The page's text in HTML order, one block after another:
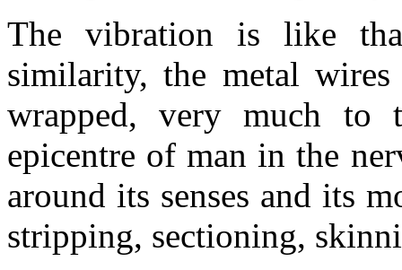
The vibration is like
similarity, the metal
wrapped, very much to
epicentre of man in the
around its senses and its
stripping, sectioning,